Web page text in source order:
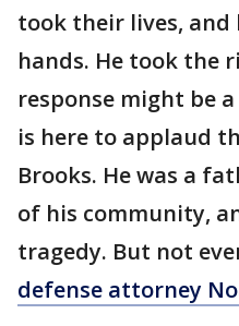
took their lives, and
hands. He took the
response might be
is here to applaud
Brooks. He was a
of his community,
tragedy. But not
defense attorney